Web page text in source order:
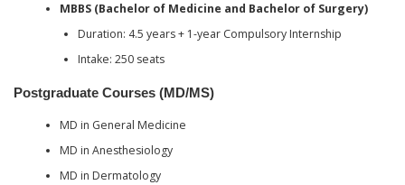
MBBS (Bachelor of Medicine and Bachelor of Surgery)
Duration: 4.5 years + 1-year Compulsory Internship
Intake: 250 seats
Postgraduate Courses (MD/MS)
MD in General Medicine
MD in Anesthesiology
MD in Dermatology